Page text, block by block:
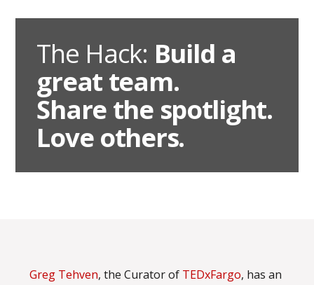
The Hack: Build a
great team.
Share the spotlight.
Love others.
Greg Tehven, the Curator of TEDxFargo, has an